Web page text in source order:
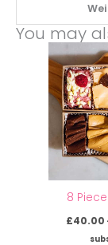
You may
8
£40.00